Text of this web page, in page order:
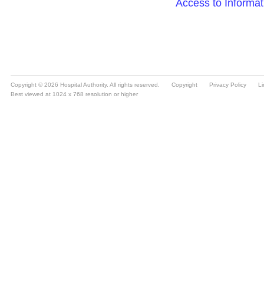
Copyright © 2026 Hospital Authority. All rights reserved. Copyright Privacy Policy
Best viewed at 1024 x 768 resolution or higher